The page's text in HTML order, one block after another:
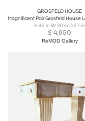
GROSFELD HOUSE
H 42 in W 30 in D 27 in
$ 4,850
ReMOD Gallery